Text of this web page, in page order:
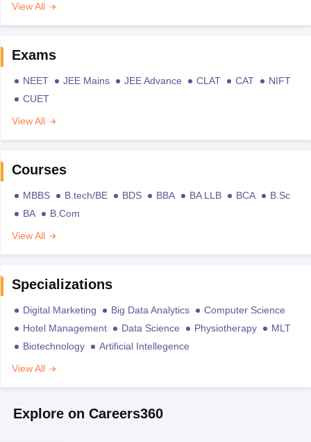
View All
Exams
NEET JEE Mains JEE Advance CLAT CAT
NIFT
CUET
View All
Courses
MBBS B.tech/BE BDS BBA BA LLB BCA
B.Sc
BA
B.Com
View All
Specializations
Digital Marketing Big Data Analytics
Computer Science
Hotel Management
Data Science Physiotherapy
MLT
Biotechnology
Artificial Intellegence
View All
Explore on Careers360